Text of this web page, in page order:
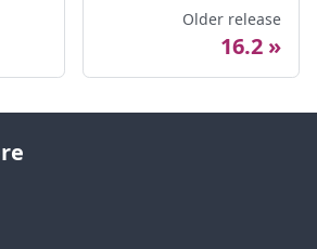
Older release
16.2